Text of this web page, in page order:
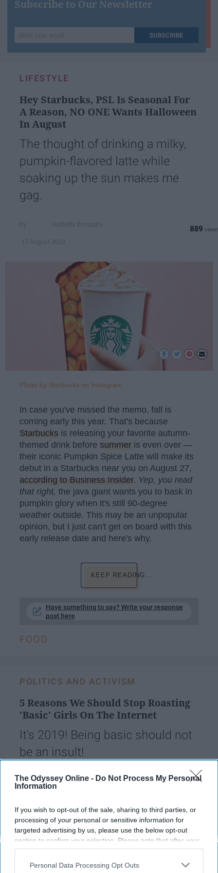
The Odyssey Online - Do Not Process My Personal
Information
If you wish to opt-out of the sale, sharing to third parties, or
processing of your personal or sensitive information for
targeted advertising by us, please use the below opt-out
section to confirm your selection. Please note that after your
opt-out request is processed you may continue seeing
us or personal information disclosed to third parties prior to
Personal Data Processing Opt Outs
Subscribe to Our Newsletter
your
SUBSCRIBE
LIFESTYLE
Hey Starbucks, PSL Is Seasonal For
A Reason, NO ONE Wants Halloween
In August
The thought of drinking a milky,
pumpkin-flavored latte while
soaking up the sun makes me
gag.
889
Photo by Starbucks on Instagram
In case you've missed the memo, fall is
coming early this year. That's because
Starbucks is releasing your favorite autumn-
themed drink before summer is even over —
their iconic Pumpkin Spice Latte will make its
debut in a Starbucks near you on August 27,
according to Business Insider. Yep, you read
that right, the java giant wants you to bask in
pumpkin glory when it's still 90-degree
weather outside. This may be an unpopular
opinion, but I just can't get on board with this
early release date and here's why.
KEEP READING...
Have something to say? Write your response
post here
FOOD
POLITICS AND ACTIVISM
5 Reasons We Should Stop Roasting
'Basic' Girls On The Internet
It's 2019! Being basic should not
be an insult!
Lucia Wang